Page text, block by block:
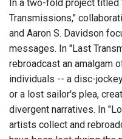
In a two-fold project
Transmissions,"
and Aaron S. Davidson
messages. In "Last
rebroadcast an amalgam
individuals -- a disc-
or a lost sailor's plea,
divergent narratives. In
artists collect and